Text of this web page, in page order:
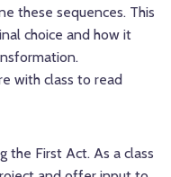
these sequences. This
choice and how it
with class to read
the First Act. As a class